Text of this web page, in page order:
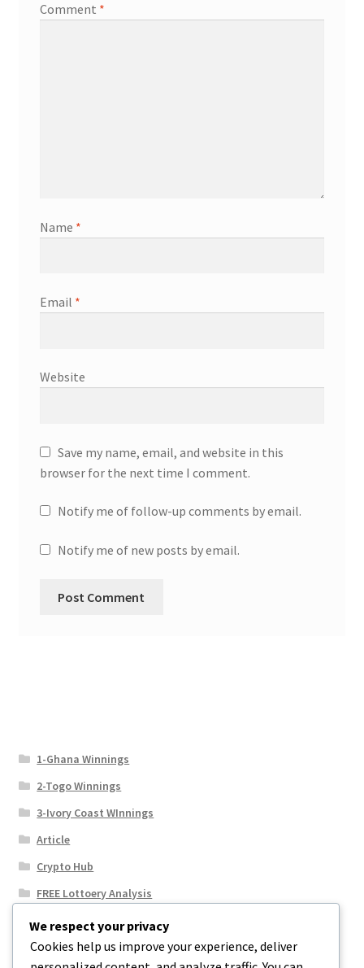
Comment *
Name *
Email *
Website
Save my name, email, and website in this
browser for the next time I comment.
Notify me of follow-up comments by email.
Notify me of new posts by email.
1-Ghana Winnings
2-Togo Winnings
3-Ivory Coast WInnings
Article
Crypto Hub
FREE Lottoery Analysis
Our Winning Records
Results
We respect your privacy
Cookies help us improve your experience, deliver